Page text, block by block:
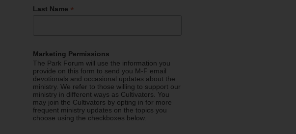
Last Name *
Marketing Permissions
The Park Forum will use the information you
provide on this form to send you M-F email
devotionals and occasional updates about the
ministry. We refer to those willing to support our
ministry in different ways as Cultivators. You
may join the Cultivators by opting in for more
frequent ministry updates on the topics you
choose using the checkboxes below.